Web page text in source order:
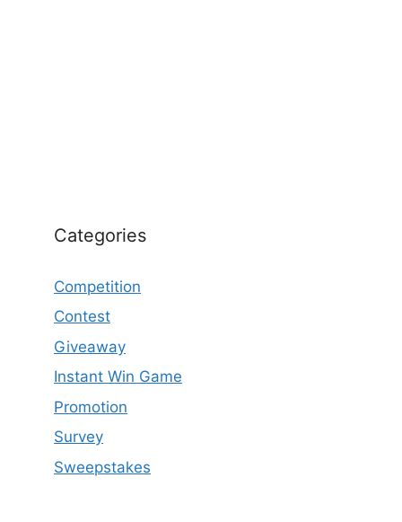
Categories
Competition
Contest
Giveaway
Instant Win Game
Promotion
Survey
Sweepstakes